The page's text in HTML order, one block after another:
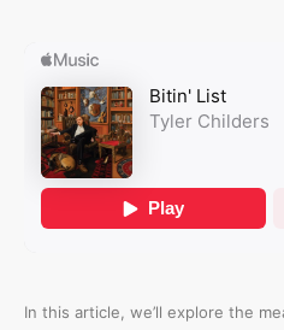
In this article, we’ll explore the